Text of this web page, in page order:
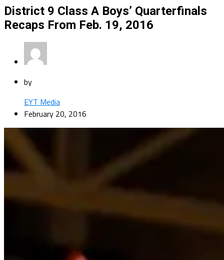
District 9 Class A Boys’ Quarterfinals
Recaps From Feb. 19, 2016
by
EYT Media
February 20, 2016